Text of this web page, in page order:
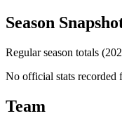
Season
Regular season totals
No official stats recorded
Team